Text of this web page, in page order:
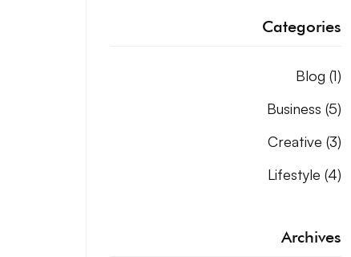
Categories
Blog (1)
Business (5)
Creative (3)
Lifestyle (4)
Archives